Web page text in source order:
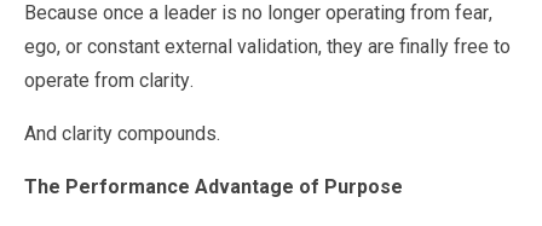
Because once a leader is no longer operating from fear,
ego, or constant external validation, they are finally free to
operate from clarity.
And clarity compounds.
The Performance Advantage of Purpose